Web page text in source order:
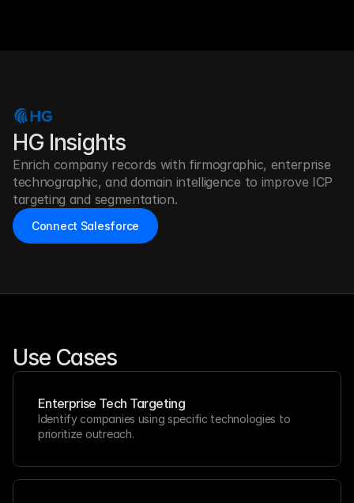
HG Insights
Enrich company records with firmographic, enterprise
technographic, and domain intelligence to improve ICP
targeting and segmentation.
Connect Salesforce
Use Cases
Enterprise Tech Targeting
Identify companies using specific technologies to
prioritize outreach.